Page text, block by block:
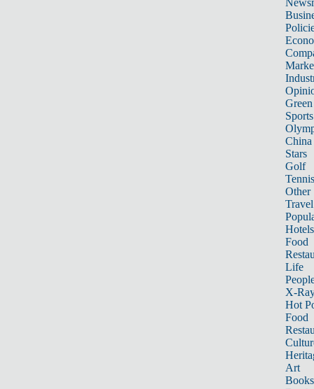
Sports
China
Stars
Golf
Tennis
Other
Travel
Hotels
Food
Life
X-
Hot
Food
Art
Books